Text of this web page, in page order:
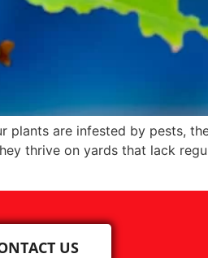
plants are infested by pests,
thrive on yards that lack
US